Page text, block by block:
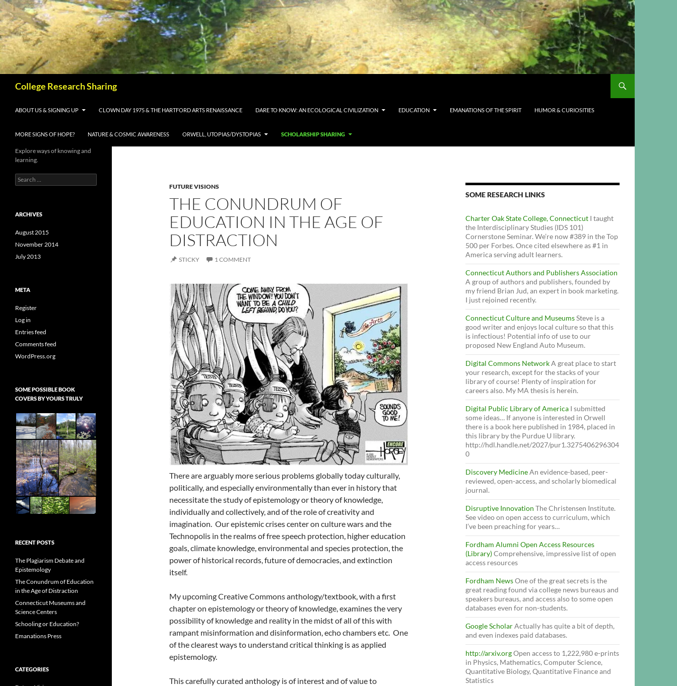
Skip
to
content
College Research Sharing
ABOUT US & SIGNING UP CLOWN DAY 1975 & THE HARTFORD ARTS RENAISSANCE DARE TO KNOW: AN ECOLOGICAL CIVILIZATION EDUCATION EMANATIONS OF THE SPIRIT HUMOR & CURIOSITIES
MORE SIGNS OF HOPE? NATURE & COSMIC AWARENESS ORWELL, UTOPIAS/DYSTOPIAS SCHOLARSHIP SHARING
FUTURE VISIONS
THE CONUNDRUM OF
EDUCATION IN THE AGE OF
DISTRACTION
STICKY 1 COMMENT
There are arguably more serious problems globally today culturally,
politically, and especially environmentally than ever in history that
necessitate the study of epistemology or theory of knowledge,
individually and collectively, and of the role of creativity and
imagination. Our epistemic crises center on culture wars and the
Technopolis in the realms of free speech protection, higher education
goals, climate knowledge, environmental and species protection, the
power of historical records, future of democracies, and extinction
itself.
My upcoming Creative Commons anthology/textbook, with a first
chapter on epistemology or theory of knowledge, examines the very
possibility of knowledge and reality in the midst of all of this with
rampant misinformation and disinformation, echo chambers etc. One
of the clearest ways to understand critical thinking is as applied
epistemology.
This carefully curated anthology is of interest and of value to
SOME RESEARCH LINKS
Charter Oak State College, Connecticut I taught
the Interdisciplinary Studies (IDS 101)
Cornerstone Seminar. We’re now #389 in the Top
500 per Forbes. Once cited elsewhere as #1 in
America serving adult learners.
Connecticut Authors and Publishers Association
A group of authors and publishers, founded by
my friend Brian Jud, an expert in book marketing.
I just rejoined recently.
Connecticut Culture and MuseumsSteve is a
good writer and enjoys local culture so that this
is infectious! Potential info of use to our
proposed New England Auto Museum.
Digital Commons NetworkA great place to start
your research, except for the stacks of your
library of course! Plenty of inspiration for
careers also. My MA thesis is herein.
Digital Public Library of America I submitted
some ideas… If anyone is interested in Orwell
there is a book here published in 1984, placed in
this library by the Purdue U library.
http://hdl.handle.net/2027/pur1.3275406296304
0
Discovery MedicineAn evidence-based, peer-
reviewed, open-access, and scholarly biomedical
journal.
Disruptive Innovation The Christensen Institute.
See video on open access to curriculum, which
I’ve been preaching for years…
Fordham Alumni Open Access Resources
(Library)Comprehensive, impressive list of open
access resources
Fordham NewsOne of the great secrets is the
great reading found via college news bureaus and
speakers bureaus, and access also to some open
databases even for non-students.
Google ScholarActually has quite a bit of depth,
and even indexes paid databases.
http://arxiv.orgOpen access to 1,222,980 e-prints
in Physics, Mathematics, Computer Science,
Quantitative Biology, Quantitative Finance and
Statistics
Explore ways of knowing and
learning.
Search
for:
ARCHIVES
August 2015
November 2014
July 2013
META
Register
Log in
Entries feed
Comments feed
WordPress.org
SOME POSSIBLE BOOK
COVERS BY YOURS TRULY
RECENT POSTS
The Plagiarism Debate and
Epistemology
The Conundrum of Education
in the Age of Distraction
Connecticut Museums and
Science Centers
Schooling or Education?
Emanations Press
CATEGORIES